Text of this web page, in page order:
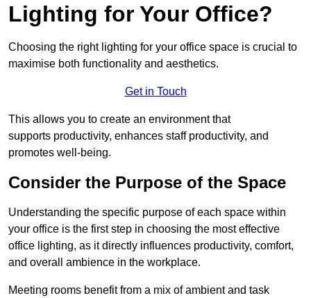
Lighting for Your Office?
Choosing the right lighting for your office space is crucial to
maximise both functionality and aesthetics.
Get in Touch
This allows you to create an environment that
supports productivity, enhances staff productivity, and
promotes well-being.
Consider the Purpose of the Space
Understanding the specific purpose of each space within
your office is the first step in choosing the most effective
office lighting, as it directly influences productivity, comfort,
and overall ambience in the workplace.
Meeting rooms benefit from a mix of ambient and task